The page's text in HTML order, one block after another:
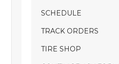
SCHEDULE
TRACK ORDERS
TIRE SHOP